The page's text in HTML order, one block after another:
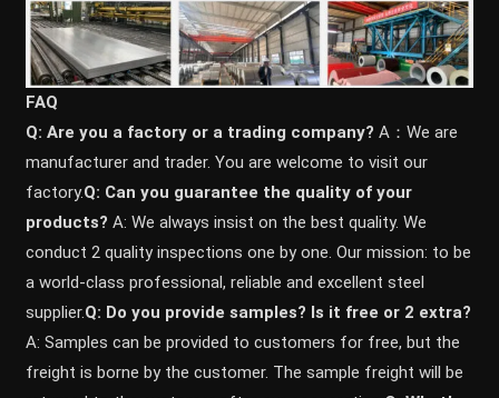
FAQ
Q: Are you a factory or a trading company? A：We are
manufacturer and trader. You are welcome to visit our
factory.Q: Can you guarantee the quality of your
products? A: We always insist on the best quality. We
conduct 2 quality inspections one by one. Our mission: to be
a world-class professional, reliable and excellent steel
supplier.Q: Do you provide samples? ls it free or 2 extra?
A: Samples can be provided to customers for free, but the
freight is borne by the customer. The sample freight will be